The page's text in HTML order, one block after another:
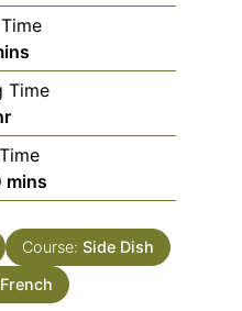
Time
minutes
mins
Course: Side Dish
French